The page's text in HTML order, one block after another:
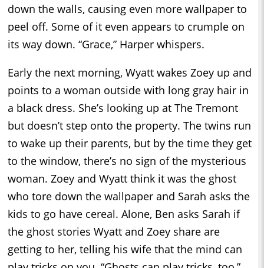
down the walls, causing even more wallpaper to
peel off. Some of it even appears to crumple on
its way down. “Grace,” Harper whispers.
Early the next morning, Wyatt wakes Zoey up and
points to a woman outside with long gray hair in
a black dress. She’s looking up at The Tremont
but doesn’t step onto the property. The twins run
to wake up their parents, but by the time they get
to the window, there’s no sign of the mysterious
woman. Zoey and Wyatt think it was the ghost
who tore down the wallpaper and Sarah asks the
kids to go have cereal. Alone, Ben asks Sarah if
the ghost stories Wyatt and Zoey share are
getting to her, telling his wife that the mind can